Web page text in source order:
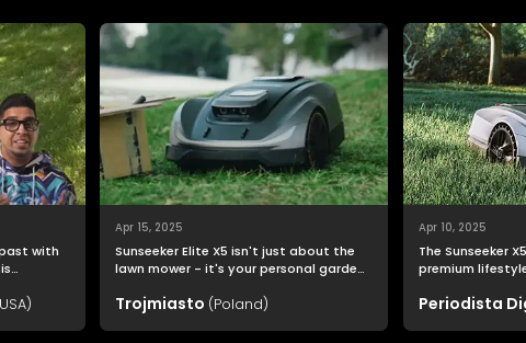
with
Apr 15, 2025
Sunseeker Elite X5 isn't just about the
lawn mower - it's your personal garden
Trojmiasto (Poland)
Apr 10, 2025
The Sunseeker
premium lifestyle:
Periodista